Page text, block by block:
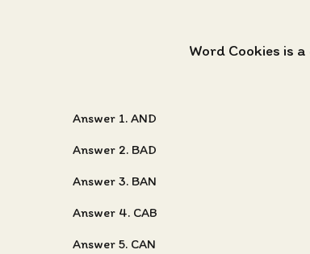
Word Cookies is
Answer 1. AND
Answer 2. BAD
Answer 3. BAN
Answer 4. CAB
Answer 5. CAN